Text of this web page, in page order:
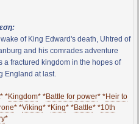
wake of King Edward's death, Uhtred of
and his comrades adventure
a fractured kingdom in the hopes of
England at last.
* *Kingdom* *Battle for power* *Heir to
* *Viking* *King* *Battle* *10th
*